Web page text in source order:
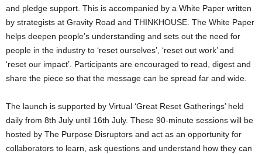
and pledge support. This is accompanied by a White Paper written
by strategists at Gravity Road and THINKHOUSE. The White Paper
helps deepen people’s understanding and sets out the need for
people in the industry to ‘reset ourselves’, ‘reset out work’ and
‘reset our impact’. Participants are encouraged to read, digest and
share the piece so that the message can be spread far and wide.
The launch is supported by Virtual ‘Great Reset Gatherings’ held
daily from 8th July until 16th July. These 90-minute sessions will be
hosted by The Purpose Disruptors and act as an opportunity for
collaborators to learn, ask questions and understand how they can